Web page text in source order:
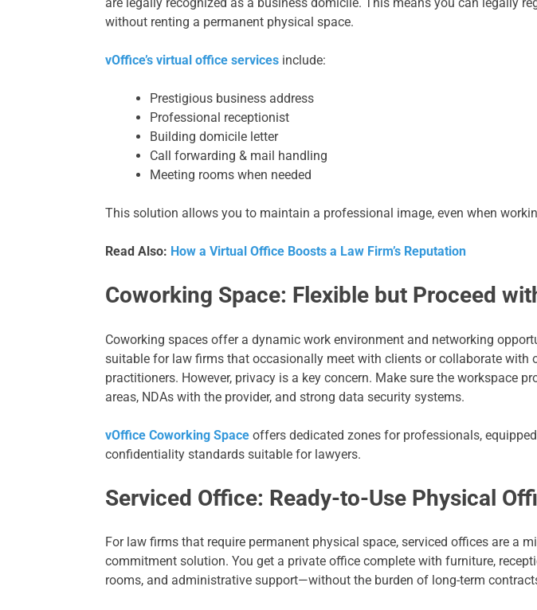
without renting a permanent physical space.
vOffice’s virtual office services include:
Prestigious business address
Professional receptionist
Building domicile letter
Call forwarding & mail handling
Meeting rooms when needed
This solution allows you to maintain a professional image, even when
Read Also: How a Virtual Office Boosts a Law Firm’s Reputation
Coworking Space: Flexible but Proceed
Coworking spaces offer a dynamic work environment and networking
suitable for law firms that occasionally meet with clients or collaborate with
practitioners. However, privacy is a key concern. Make sure the workspace
areas, NDAs with the provider, and strong data security systems.
vOffice Coworking Space offers dedicated zones for professionals,
confidentiality standards suitable for lawyers.
Serviced Office: Ready-to-Use Physical
For law firms that require permanent physical space, serviced offices are a
commitment solution. You get a private office complete with furniture,
rooms, and administrative support—without the burden of long-term